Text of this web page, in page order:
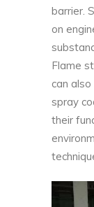
barrier.
on
Flame
can
spray
their